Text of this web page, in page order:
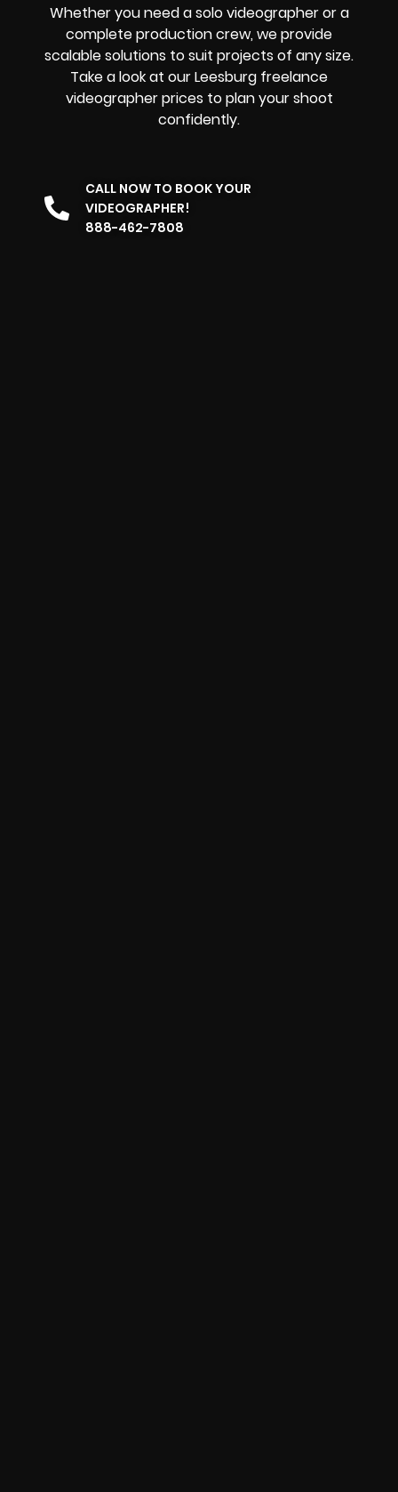
Whether you need a solo videographer or a
complete production crew, we provide
scalable solutions to suit projects of any size.
Take a look at our Leesburg freelance
videographer prices to plan your shoot
confidently.
CALL NOW TO BOOK YOUR
VIDEOGRAPHER!
888-462-7808